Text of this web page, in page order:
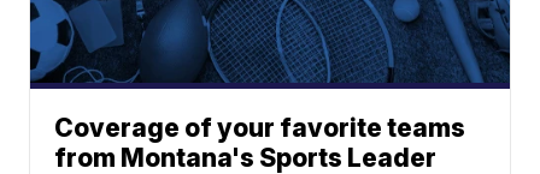
Coverage of your favorite teams
from Montana's Sports Leader